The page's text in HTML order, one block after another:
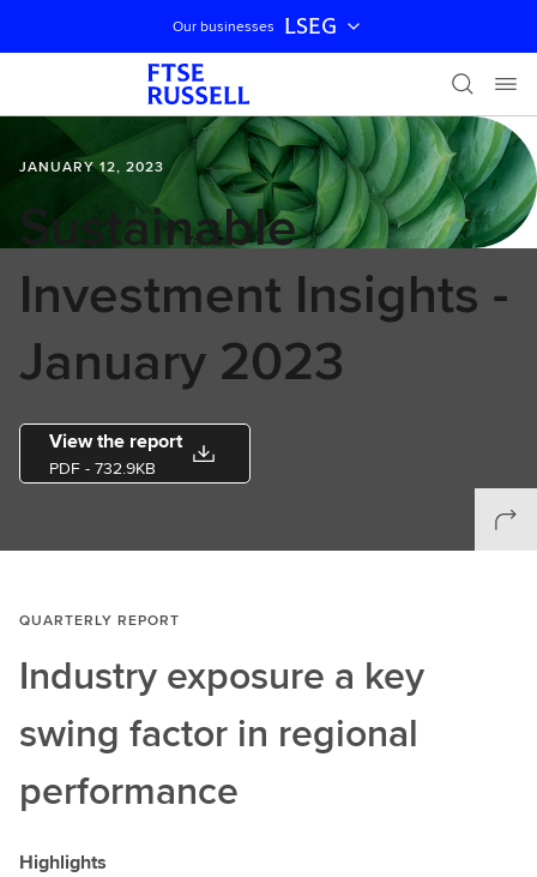
Skip navigation
Our businesses LSEG
JANUARY 12, 2023
Sustainable
Investment Insights -
January 2023
View the report
PDF - 732.9KB
QUARTERLY REPORT
Industry exposure a key
swing factor in regional
performance
Highlights